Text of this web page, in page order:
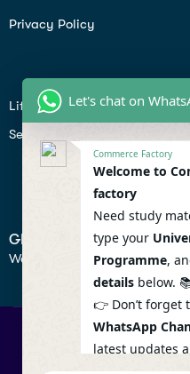
Privacy Policy
Lifiestyle
Seo
GET IN TOUCH
We don’t send spam so don’t
© 2026
Let's chat on
Commerce Factory
Welcome to
factory
Need study
type your
Programme,
details below.
👉 Don’t forget
WhatsApp
latest updates